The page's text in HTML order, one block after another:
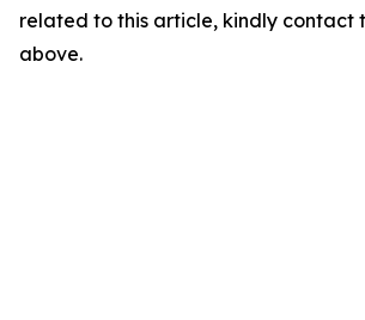
related to this article, kindly contact
above.